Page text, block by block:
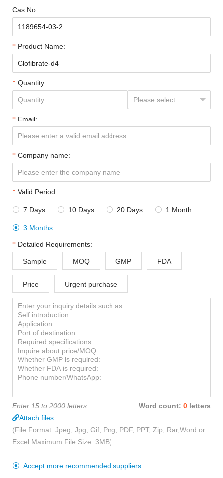
Cas No.:
Product Name:
Quantity:
Email:
Company name:
Valid Period:
 7 Days  10 Days  20 Days  1 Month
 3 Months
Detailed Requirements:
Sample MOQ GMP FDA
Price Urgent purchase
Enter 15 to 2000 letters. Word count: 0 letters
Attach files
(File Format: Jpeg, Jpg, Gif, Png, PDF, PPT, Zip, Rar,Word or
Excel Maximum File Size: 3MB)
 Accept more recommended suppliers